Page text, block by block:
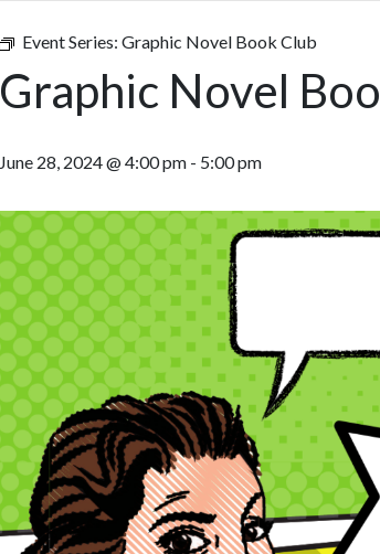
Event Series: Graphic Novel Book Club
Graphic Novel
June 28, 2024 @ 4:00 pm - 5:00 pm